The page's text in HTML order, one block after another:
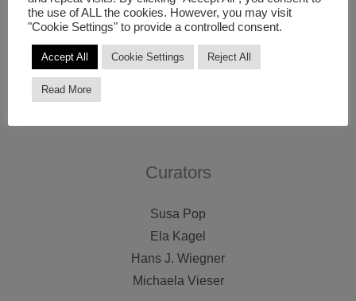
communication should be promoted also by using
possibilities of people in culture processes in Riga.
Curators
Susa Pop
Ela Kagel
Hans J. Wiegner
Michaela Vieser
the use of ALL the cookies. However, you may visit
"Cookie Settings" to provide a controlled consent.
Accept All Cookie Settings Reject All
Read More